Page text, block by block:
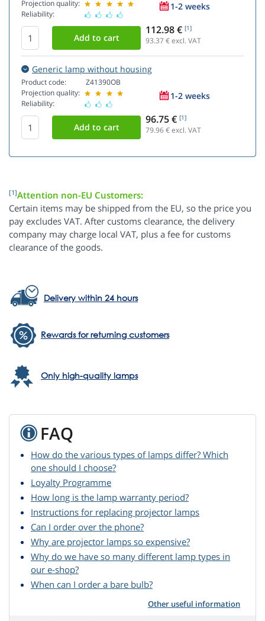
Projection quality:
Reliability:
1-2 weeks
112.98 € [1]
93.37 € excl. VAT
Generic lamp without housing
Product code:
Projection quality:
Reliability:
Z41390OB
1-2 weeks
96.75 € [1]
79.96€ excl. VAT
[1]Attention non-EU Customers:
Certain items may be shipped from the EU, so the price you
pay excludes VAT. After customs clearance, the delivery
company may charge local VAT, plus a fee for customs
clearance of the goods.
Delivery within 24 hours
Rewards for returning customers
Only high-quality lamps
FAQ
How do the various types of lamps differ? Which
one should I choose?
Loyalty Programme
How long is the lamp warranty period?
Instructions for replacing projector lamps
Can I order over the phone?
Why are projector lamps so expensive?
Why do we have so many different lamp types in
our e-shop?
When can I order a bare bulb?
Other useful information